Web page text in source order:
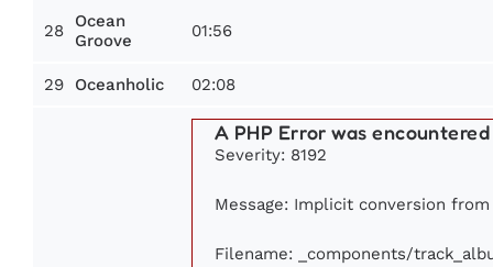
28
Ocean
Groove
01:56
29 Oceanholic 02:08
A PHP Error was encountered
Severity: 8192
Message: Implicit conversion
Filename: _components/